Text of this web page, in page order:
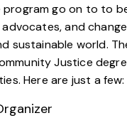
go on to to
and
sustainable world.
Justice
Here are just a few: